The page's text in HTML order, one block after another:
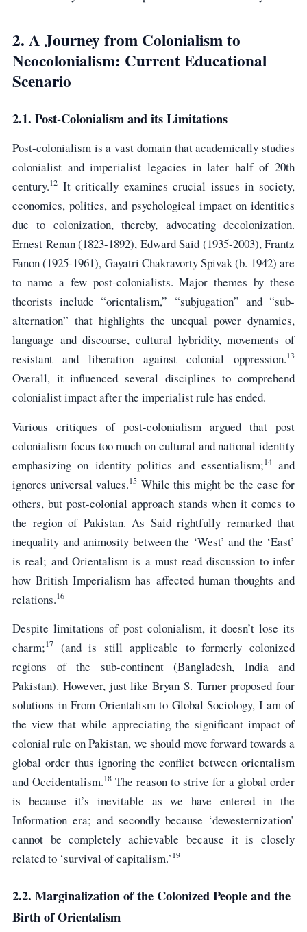
2. A Journey from Colonialism to
Neocolonialism: Current Educational
Scenario
2.1. Post-Colonialism and its Limitations
Post-colonialism is a vast domain that academically studies
colonialist and imperialist legacies in later half of 20th
century.12 It critically examines crucial issues in society,
economics, politics, and psychological impact on identities
due to colonization, thereby, advocating decolonization.
Ernest Renan (1823-1892), Edward Said (1935-2003), Frantz
Fanon (1925-1961), Gayatri Chakravorty Spivak (b. 1942) are
to name a few post-colonialists. Major themes by these
theorists include “orientalism,” “subjugation” and “sub-
alternation” that highlights the unequal power dynamics,
language and discourse, cultural hybridity, movements of
resistant and liberation against colonial oppression.13
Overall, it influenced several disciplines to comprehend
colonialist impact after the imperialist rule has ended.
Various critiques of post-colonialism argued that post
colonialism focus too much on cultural and national identity
emphasizing on identity politics and essentialism;14and
ignores universal values.15 While this might be the case for
others, but post-colonial approach stands when it comes to
the region of Pakistan. As Said rightfully remarked that
inequality and animosity between the ‘West’ and the ‘East’
is real; and Orientalism is a must read discussion to infer
how British Imperialism has affected human thoughts and
relations.16
Despite limitations of post colonialism, it doesn’t lose its
charm;17
(and is still applicable to formerly colonized
regions of the sub-continent (Bangladesh, India and
Pakistan). However, just like Bryan S. Turner proposed four
solutions in From Orientalism to Global Sociology, I am of
the view that while appreciating the significant impact of
colonial rule on Pakistan, we should move forward towards a
global order thus ignoring the conflict between orientalism
and Occidentalism.18 The reason to strive for a global order
is because it’s inevitable as we have entered in the
Information era; and secondly because ‘dewesternization’
cannot be completely achievable because it is closely
related to ‘survival of capitalism.’19
2.2. Marginalization of the Colonized People and the
Birth of Orientalism